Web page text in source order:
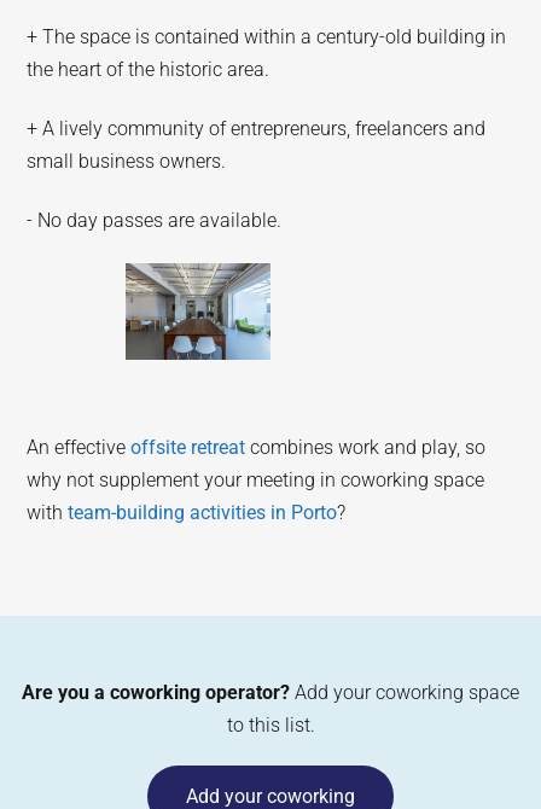
+ The space is contained within a century-old building in
the heart of the historic area.
+ A lively community of entrepreneurs, freelancers and
small business owners.
- No day passes are available.
An effectiveoffsite retreat combines work and play, so
why not supplement your meeting in coworking space
withteam-building activities in Porto?
Are you a coworking operator? Add your coworking space
to this list.
Add your coworking